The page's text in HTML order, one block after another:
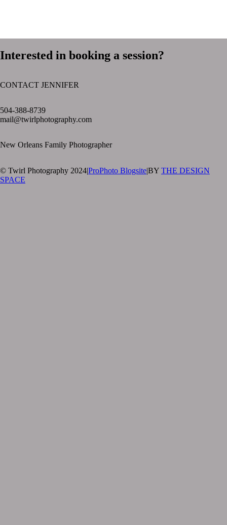
Interested in booking a session?
CONTACT JENNIFER
504-388-8739
mail@twirlphotography.com
New Orleans Family Photographer
© Twirl Photography 2024|ProPhoto Blogsite|BY THE DESIGN
SPACE